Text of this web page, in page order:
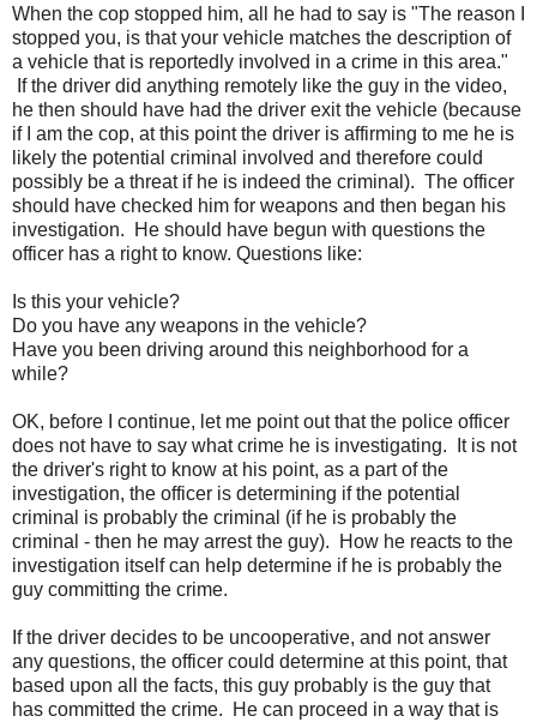
When the cop stopped him, all he had to say is "The reason I
stopped you, is that your vehicle matches the description of
a vehicle that is reportedly involved in a crime in this area."
If the driver did anything remotely like the guy in the video,
he then should have had the driver exit the vehicle (because
if I am the cop, at this point the driver is affirming to me he is
likely the potential criminal involved and therefore could
possibly be a threat if he is indeed the criminal). The officer
should have checked him for weapons and then began his
investigation. He should have begun with questions the
officer has a right to know. Questions like:
Is this your vehicle?
Do you have any weapons in the vehicle?
Have you been driving around this neighborhood for a
while?
OK, before I continue, let me point out that the police officer
does not have to say what crime he is investigating. It is not
the driver's right to know at his point, as a part of the
investigation, the officer is determining if the potential
criminal is probably the criminal (if he is probably the
criminal - then he may arrest the guy). How he reacts to the
investigation itself can help determine if he is probably the
guy committing the crime.
If the driver decides to be uncooperative, and not answer
any questions, the officer could determine at this point, that
based upon all the facts, this guy probably is the guy that
has committed the crime. He can proceed in a way that is